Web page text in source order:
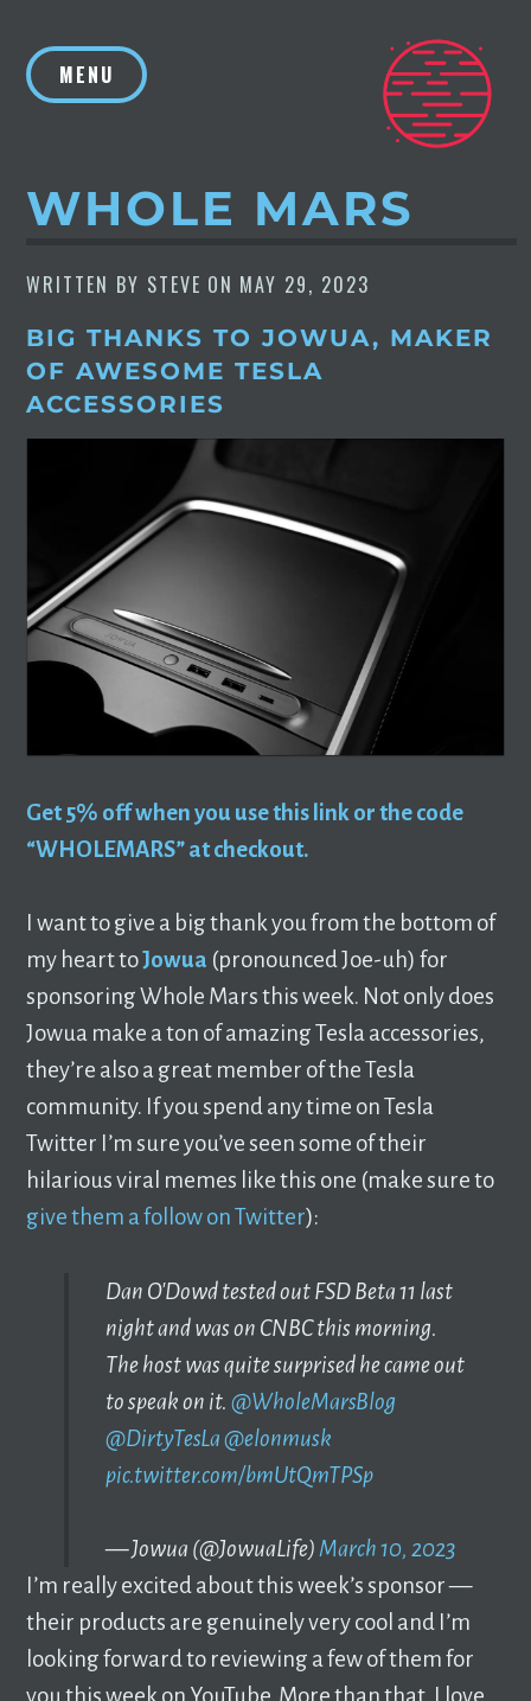
contentMENU
WHOLE MARS
WRITTEN BY STEVE ON MAY 29, 2023
BIG THANKS TO JOWUA, MAKER
OF AWESOME TESLA
ACCESSORIES
Get 5% off when you use this link or the code
“WHOLEMARS” at checkout.
I want to give a big thank you from the bottom of
my heart toJowua (pronounced Joe-uh) for
sponsoring Whole Mars this week. Not only does
Jowua make a ton of amazing Tesla accessories,
they’re also a great member of the Tesla
community. If you spend any time on Tesla
Twitter I’m sure you’ve seen some of their
hilarious viral memes like this one (make sure to
give them a follow on Twitter):
Dan O'Dowd tested out FSD Beta 11 last
night and was on CNBC this morning.
The host was quite surprised he came out
to speak on it. @WholeMarsBlog
@DirtyTesLa@elonmusk
pic.twitter.com/bmUtQmTPSp
— Jowua (@JowuaLife) March 10, 2023
I’m really excited about this week’s sponsor —
their products are genuinely very cool and I’m
looking forward to reviewing a few of them for
you this week on YouTube. More than that, I love